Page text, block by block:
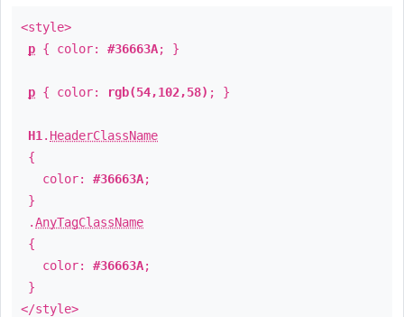
<style>
p { color: #36663A; }
p { color: rgb(54,102,58) ; }
H1 . HeaderClassName
{
color: #36663A;
}
.AnyTagClassName
{
color: #36663A;
}
</style>